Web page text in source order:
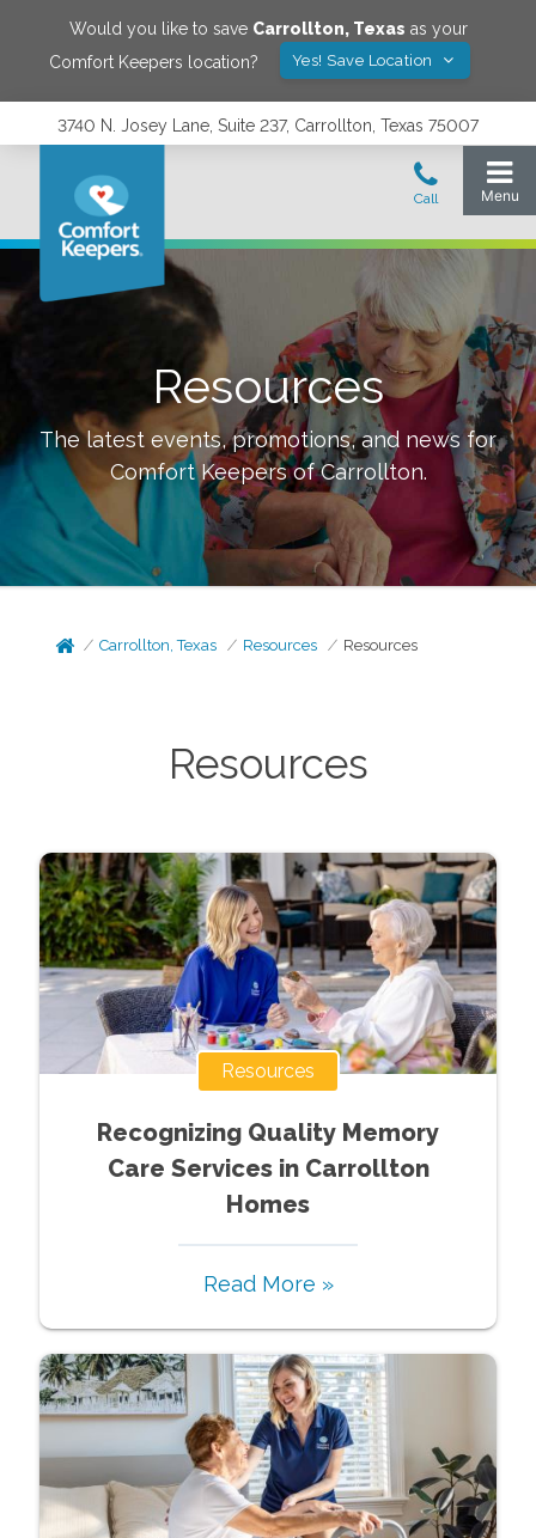
Would you like to save Carrollton, Texas as your
Comfort Keepers location?
Yes! Save Location
3740 N. Josey Lane, Suite 237, Carrollton, Texas 75007
Resources
The latest events, promotions, and news for
Comfort Keepers ofCarrollton.
Carrollton, Texas Resources Resources
Resources
Resources
Recognizing Quality Memory
Care Services in Carrollton
Homes
Read More »